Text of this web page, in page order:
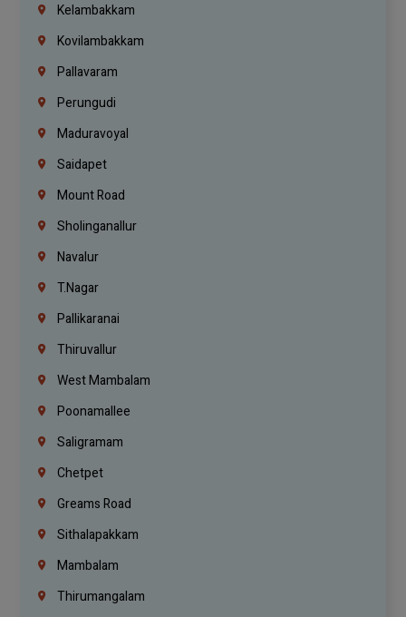
Kelambakkam
Kovilambakkam
Pallavaram
Perungudi
Maduravoyal
Saidapet
Mount Road
Sholinganallur
Navalur
T.Nagar
Pallikaranai
Thiruvallur
West Mambalam
Poonamallee
Saligramam
Chetpet
Greams Road
Sithalapakkam
Mambalam
Thirumangalam